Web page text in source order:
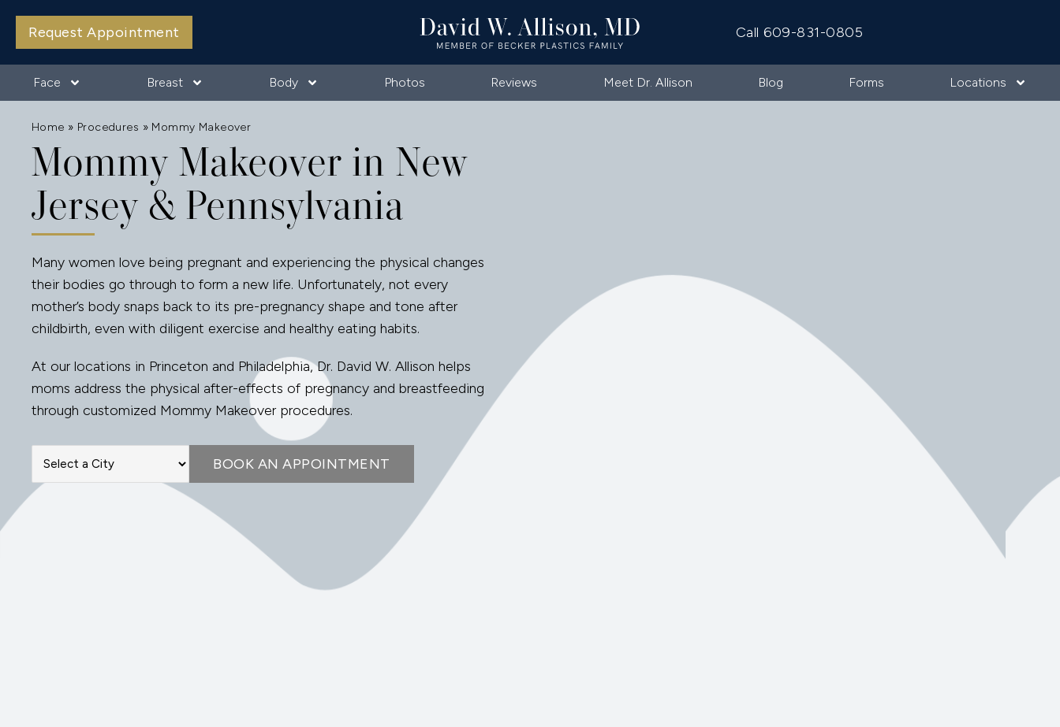
Request Appointment Call 609-831-0805
Face Breast Body Photos Reviews Meet Dr. Allison Blog Forms Locations
Home » Procedures » Mommy Makeover
Mommy Makeover in New
Jersey & Pennsylvania
Many women love being pregnant and experiencing the physical changes
their bodies go through to form a new life. Unfortunately, not every
mother’s body snaps back to its pre-pregnancy shape and tone after
childbirth, even with diligent exercise and healthy eating habits.
At our locations in Princeton and Philadelphia, Dr. David W. Allison helps
moms address the physical after-effects of pregnancy and breastfeeding
through customized Mommy Makeover procedures.
BOOK AN APPOINTMENT